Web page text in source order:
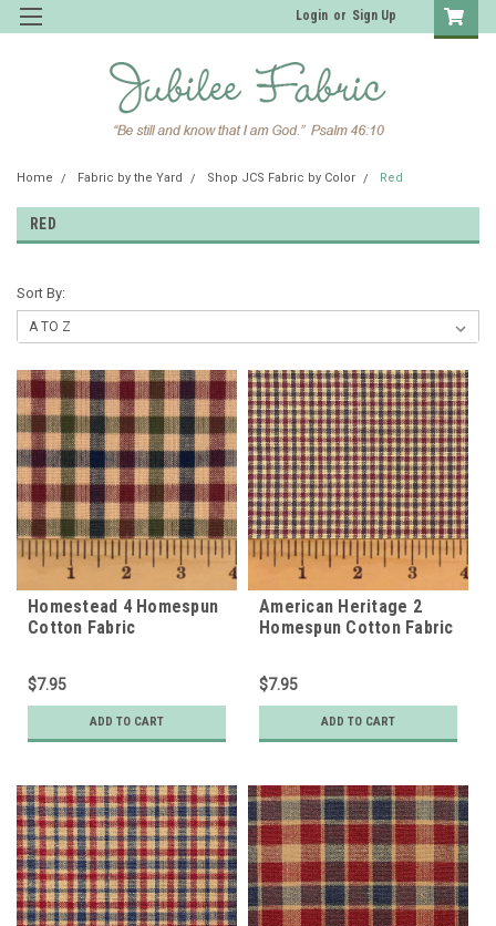
Login or Sign Up
Home Fabric by the Yard Shop JCS Fabric by Color Red
RED
Sort By:
Homestead 4 Homespun
Cotton Fabric
$7.95
ADD TO CART
American Heritage 2
Homespun Cotton Fabric
$7.95
ADD TO CART